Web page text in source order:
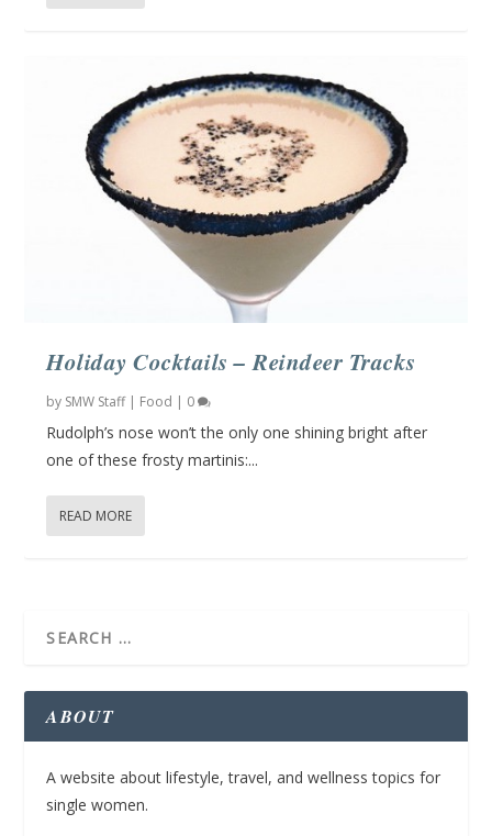
Holiday Cocktails – Reindeer Tracks
by SMW Staff| Food | 0
Rudolph’s nose won’t the only one shining bright after
one of these frosty martinis:...
READ MORE
ABOUT
A website about lifestyle, travel, and wellness topics for
single women.